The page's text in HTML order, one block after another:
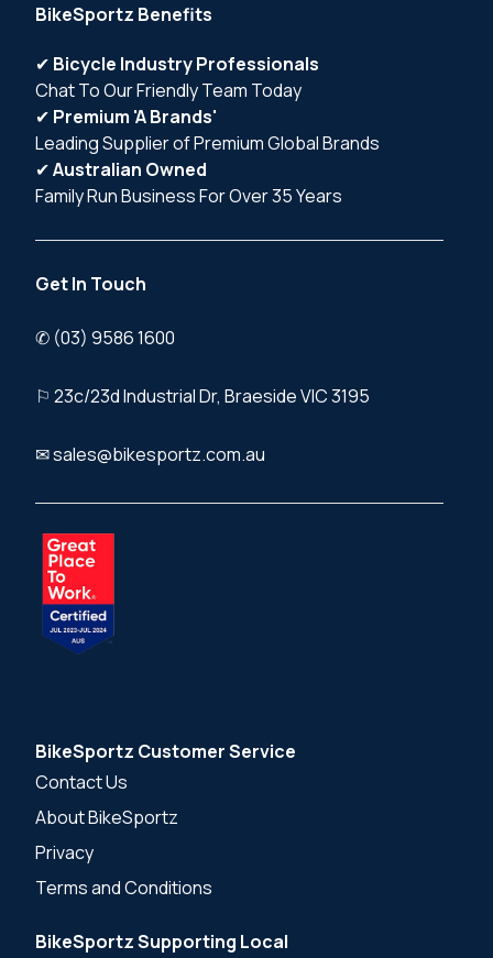
BikeSportz Benefits
✔ Bicycle Industry Professionals
Chat To Our Friendly Team Today
✔ Premium 'A Brands'
Leading Supplier of Premium Global Brands
✔Australian Owned
Family Run Business For Over 35 Years
Get In Touch
✆ (03) 9586 1600
⚐ 23c/23d Industrial Dr, Braeside VIC 3195
✉ sales@bikesportz.com.au
BikeSportz Customer Service
Contact Us
About BikeSportz
Privacy
Terms and Conditions
BikeSportz Supporting Local